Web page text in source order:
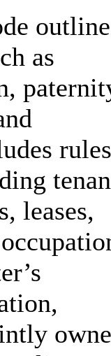
as
rules
leases,